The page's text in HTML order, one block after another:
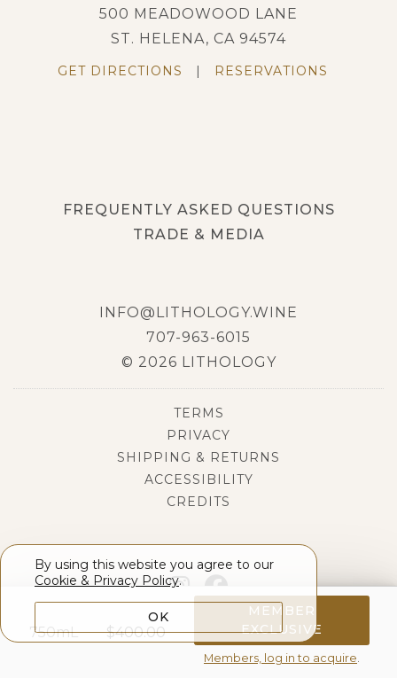
750mL $400.00
MEMBER
EXCLUSIVE
Members, log in to acquire.
500 MEADOWOOD LANE
ST. HELENA, CA 94574
GET DIRECTIONS RESERVATIONS
FREQUENTLY ASKED QUESTIONS
TRADE & MEDIA
INFO@LITHOLOGY.WINE
707-963-6015
© 2026 LITHOLOGY
TERMS
PRIVACY
SHIPPING & RETURNS
ACCESSIBILITY
CREDITS
By using this website you agree to our
Cookie & Privacy Policy.
OK